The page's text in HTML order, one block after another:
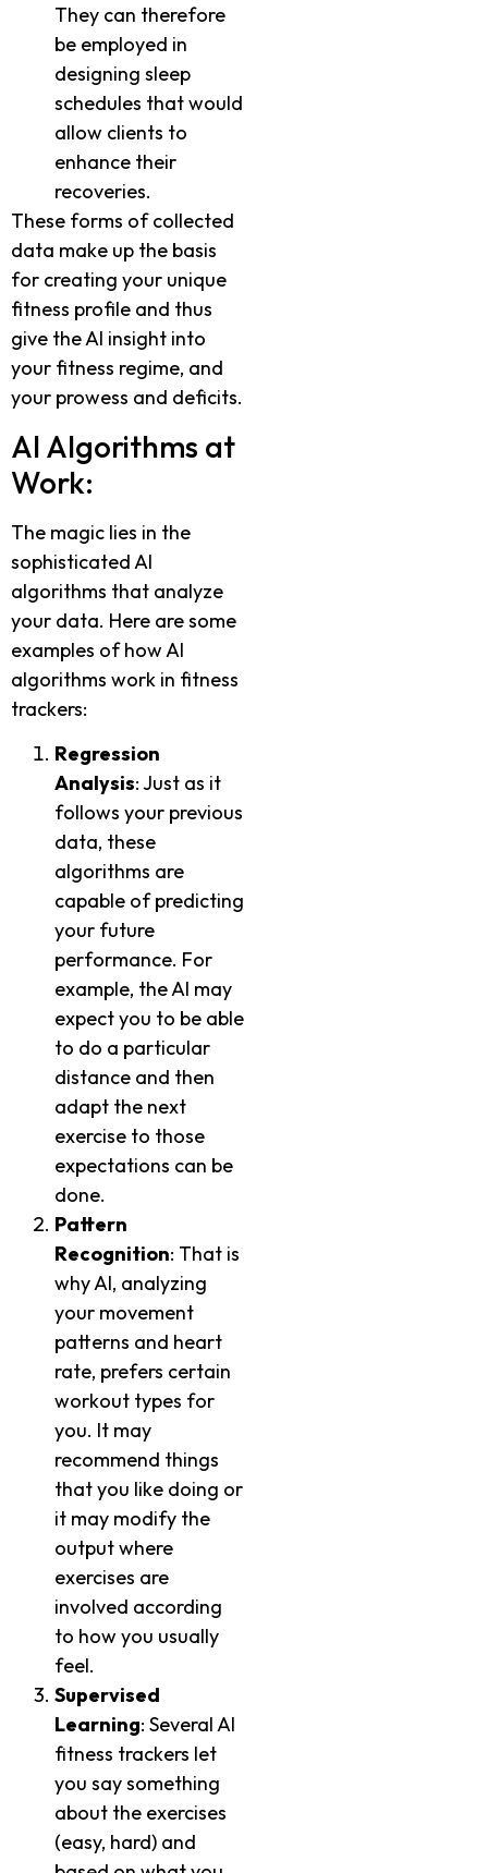
They can therefore
be employed in
designing sleep
schedules that would
allow clients to
enhance their
recoveries.
These forms of collected
data make up the basis
for creating your unique
fitness profile and thus
give the AI insight into
your fitness regime, and
your prowess and deficits.
AI Algorithms at
Work:
The magic lies in the
sophisticated AI
algorithms that analyze
your data. Here are some
examples of how AI
algorithms work in fitness
trackers:
Regression
Analysis: Just as it
follows your previous
data, these
algorithms are
capable of predicting
your future
performance. For
example, the AI may
expect you to be able
to do a particular
distance and then
adapt the next
exercise to those
expectations can be
done.
Pattern
Recognition: That is
why AI, analyzing
your movement
patterns and heart
rate, prefers certain
workout types for
you. It may
recommend things
that you like doing or
it may modify the
output where
exercises are
involved according
to how you usually
feel.
Supervised
Learning: Several AI
fitness trackers let
you say something
about the exercises
(easy, hard) and